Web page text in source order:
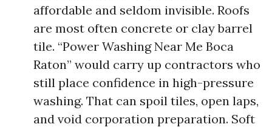
affordable and seldom invisible. Roofs
are most often concrete or clay barrel
tile. “Power Washing Near Me Boca
Raton” would carry up contractors who
still place confidence in high-pressure
washing. That can spoil tiles, open laps,
and void corporation preparation. Soft